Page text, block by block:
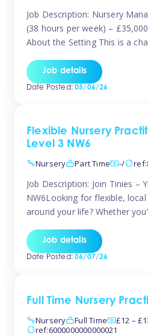
Job Description: Nursery
(38 hours per week) –
About the Setting This is a
quaint lanes. The setting
to 5 years and prides […]
Job details
Date Posted:05/06/26
Flexible Nursery
Level 3 NW6
Nursery
Part Time -/
Job Description: Join Tinies –
NW6Looking for flexible,
around your life? Whether
Hampstead, or anywhere
could be the perfect match!
Job details
Date Posted:06/07/26
Full Time Nursery
Nursery
Full Time
£12 –
ref:6000000000000021